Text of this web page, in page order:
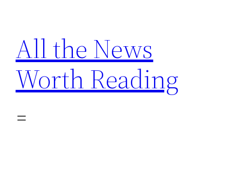
content
All the News
Worth Reading